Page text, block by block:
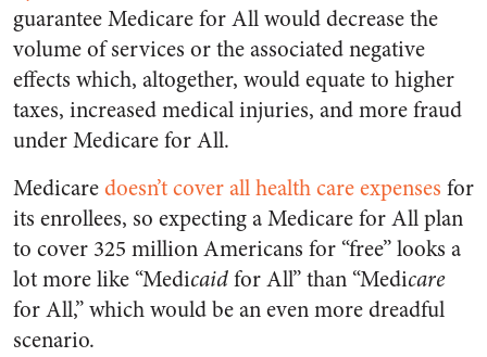
guarantee Medicare for All would decrease the
volume of services or the associated negative
effects which, altogether, would equate to higher
taxes, increased medical injuries, and more fraud
under Medicare for All.
Medicaredoesn’t cover all health care expenses for
its enrollees, so expecting a Medicare for All plan
to cover 325 million Americans for “free” looks a
lot more like “Medicaidfor All” than “Medicare
for All,” which would be an even more dreadful
scenario.